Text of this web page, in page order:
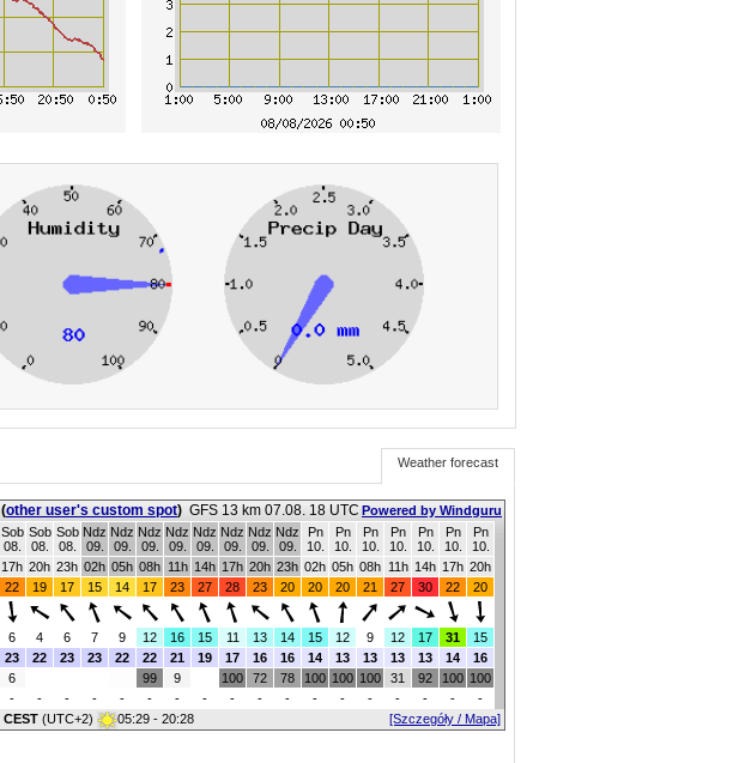
Weather forecast
(other user's custom spot) GFS 13 km 07.08. 18 UTC Powered by Windguru
Sob
08.
Sob
08.
Sob
08.
Ndz
09.
Ndz
09.
Ndz
09.
Ndz
09.
Ndz
09.
Ndz
09.
Ndz
09.
Ndz
09.
Pn
10.
Pn
10.
Pn
10.
Pn
10.
Pn
10.
Pn
10.
Pn
10.
17h 20h 23h 02h 05h 08h 11h 14h 17h 20h 23h 02h 05h 08h 11h 14h 17h 20h
22 19 17 15 14 17 23 27 28 23 20 20 20 21 27 30 22
20
6 4 6 7 9 12 16 15 11 13 14 15 12 9 12 17 31
15
23 22 23 23 22 22 21 19 17 16 16 14 13 13 13 13 14
16
6 99 9 100 72 78 100 100 100 31 92 100 100
- - - - - - - - - - - - - - - - -
-
CEST (UTC+2) 05:29 - 20:28 [Szczegóły / Mapa]